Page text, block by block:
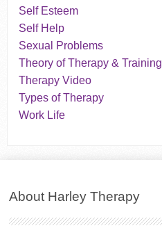
Self Esteem
Self Help
Sexual Problems
Theory of Therapy & Training
Therapy Video
Types of Therapy
Work Life
About Harley Therapy